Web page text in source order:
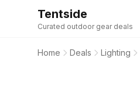
Tentside
Curated outdoor gear deals
Home Deals Lighting